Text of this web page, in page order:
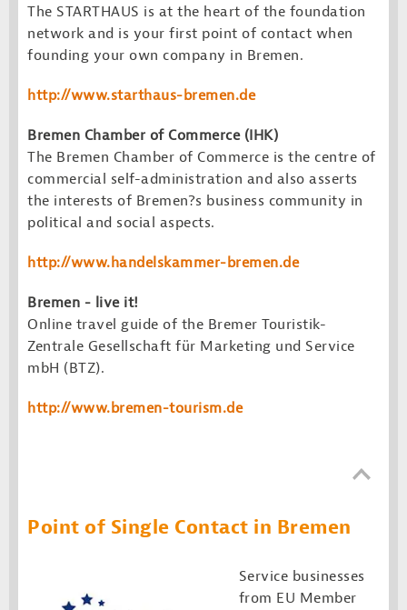
The STARTHAUS is at the heart of the foundation
network and is your first point of contact when
founding your own company in Bremen.
http://www.starthaus-bremen.de
Bremen Chamber of Commerce (IHK)
The Bremen Chamber of Commerce is the centre of
commercial self-administration and also asserts
the interests of Bremen?s business community in
political and social aspects.
http://www.handelskammer-bremen.de
Bremen - live it!
Online travel guide of the Bremer Touristik-
Zentrale Gesellschaft für Marketing und Service
mbH (BTZ).
http://www.bremen-tourism.de
Point of Single Contact in Bremen
Service businesses
from EU Member